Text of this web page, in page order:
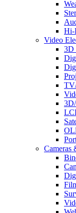
Hi-
Video
3D
Cameras